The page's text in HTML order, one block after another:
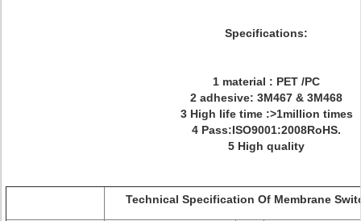
Specifications:
1 material : PET /PC
2 adhesive: 3M467 & 3M468
3 High life time :>1million times
4 Pass:ISO9001:2008RoHS.
5 High quality
Technical Specification Of Membrane